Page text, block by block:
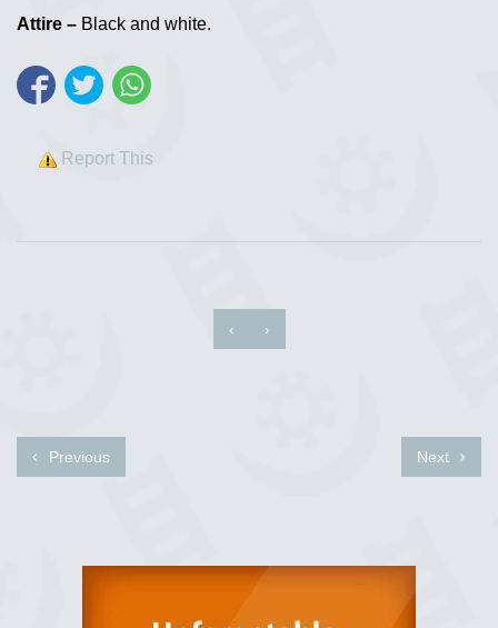
Attire – Black and white.
Report This
‹ ›
Previous Next